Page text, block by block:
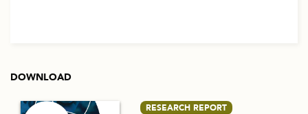
DOWNLOAD
RESEARCH REPORT